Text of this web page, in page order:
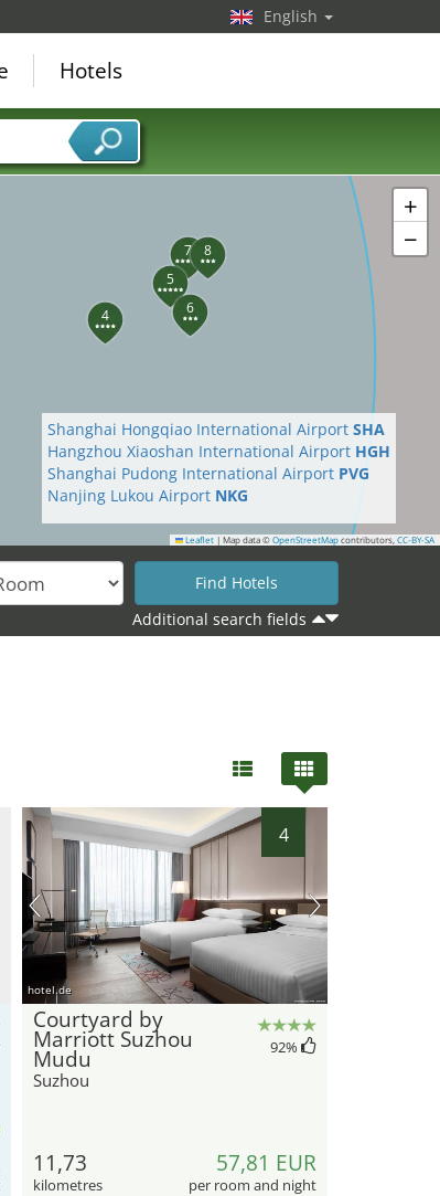
4
5
6
7 8
+
−
Leaflet | Map data © OpenStreetMap contributors, CC-BY-SA
Shanghai Hongqiao International Airport SHA
Hangzhou Xiaoshan International Airport HGH
Shanghai Pudong International Airport PVG
Nanjing Lukou Airport NKG
Additional search fields
4
hotel.de
Courtyard by
Marriott Suzhou
Mudu
Suzhou
92%
11,73
kilometres
57,81 EUR
per room and night
English
Hotels